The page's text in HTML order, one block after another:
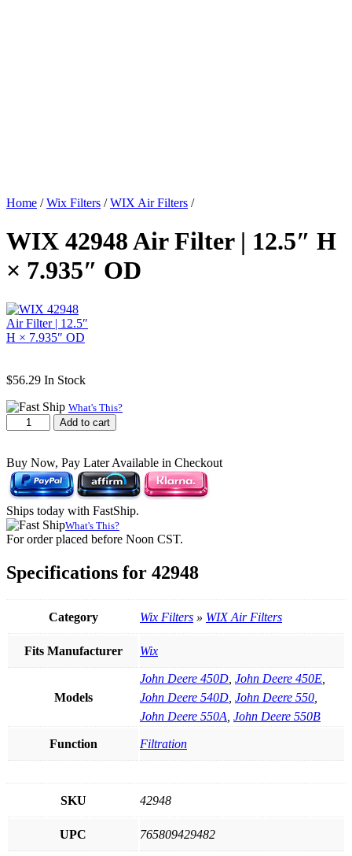
Home /Wix Filters /WIX Air Filters /
WIX 42948 Air Filter | 12.5″ H
× 7.935″ OD
$56.29 In Stock
What's This?
WIX
42948
Filter
12.5"
H
×
7.935"
quantity
Add to cart
Buy Now, Pay Later Available in Checkout
Ships today with FastShip.
What's This?
For order placed before Noon CST.
Specifications for 42948
Category Wix Filters » WIX Air Filters
Fits Manufacturer Wix
Models
John Deere 450D John Deere 450E
John Deere 540D John Deere 550
John Deere 550A John Deere 550B
Function Filtration
SKU 42948
UPC 765809429482